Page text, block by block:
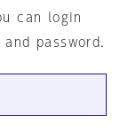
can login
password.